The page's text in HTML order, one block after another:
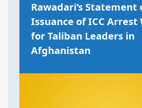
Rawadari’s Statement
Issuance of ICC
for Taliban Leaders in
Afghanistan